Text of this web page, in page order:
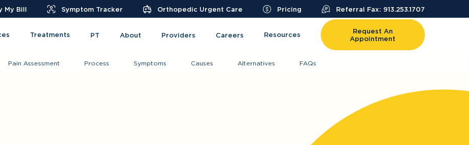
My Bill Symptom Tracker Orthopedic Urgent Care Pricing Referral Fax: 913.253.1707
Treatments PT About Providers Careers Resources
Request An
Appointment
Pain Assessment Process Symptoms Causes Alternatives FAQs